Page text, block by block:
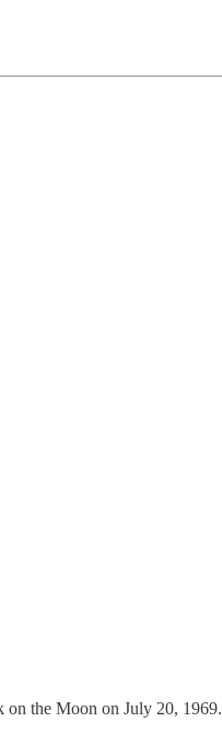
on the Moon on July 20, 1969.